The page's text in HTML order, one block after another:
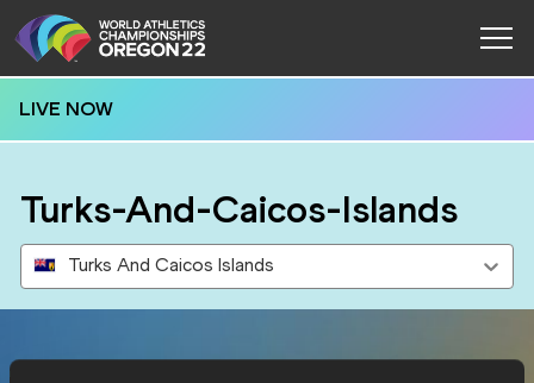
LIVE NOW
Turks-And-Caicos-Islands
Turks And Caicos Islands